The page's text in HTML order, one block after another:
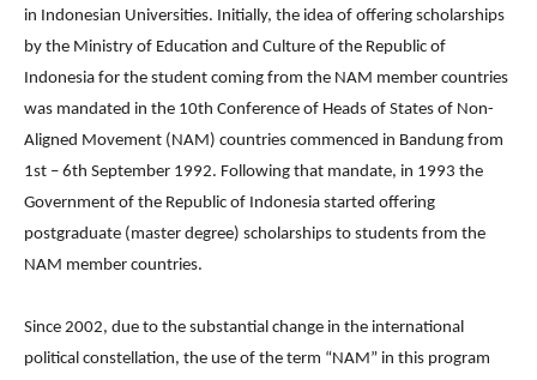
in Indonesian Universities. Initially, the idea of offering scholarships
by the Ministry of Education and Culture of the Republic of
Indonesia for the student coming from the NAM member countries
was mandated in the 10th Conference of Heads of States of Non-
Aligned Movement (NAM) countries commenced in Bandung from
1st – 6th September 1992. Following that mandate, in 1993 the
Government of the Republic of Indonesia started offering
postgraduate (master degree) scholarships to students from the
NAM member countries.
Since 2002, due to the substantial change in the international
political constellation, the use of the term “NAM” in this program